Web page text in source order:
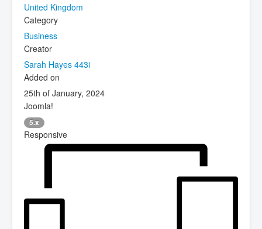
United Kingdom
Category
Business
Creator
Sarah Hayes 443i
Added on
25th of January, 2024
Joomla!
5.x
Responsive